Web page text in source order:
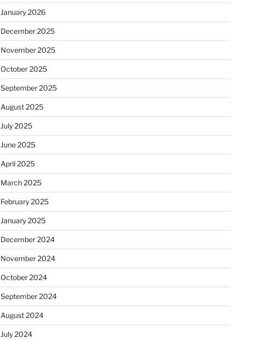
January 2026
December 2025
November 2025
October 2025
September 2025
August 2025
July 2025
June 2025
April 2025
March 2025
February 2025
January 2025
December 2024
November 2024
October 2024
September 2024
August 2024
July 2024